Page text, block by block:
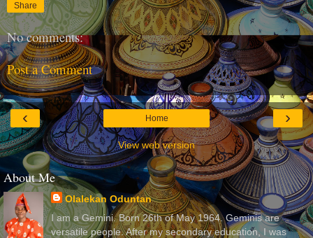
Share
No comments:
Post a Comment
‹ ›
Home
View web version
About Me
Olalekan Oduntan
I am a Gemini. Born 26th of May 1964. Geminis are
versatile people. After my secondary education, I was